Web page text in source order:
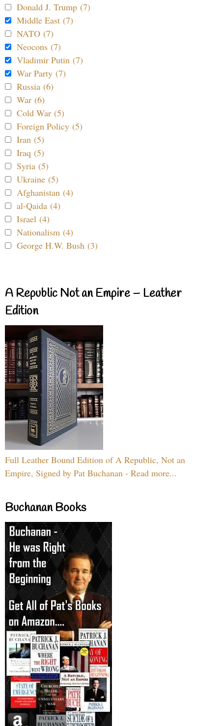
Donald J. Trump (7)
Middle East (7)
NATO (7)
Neocons (7)
Vladimir Putin (7)
War Party (7)
Russia (6)
War (6)
Cold War (5)
Foreign Policy (5)
Iran (5)
Iraq (5)
Syria (5)
Ukraine (5)
Afghanistan (4)
al-Qaida (4)
Israel (4)
Nationalism (4)
George H.W. Bush (3)
A Republic Not an Empire – Leather
Edition
Full Leather Bound Edition of A Republic, Not an
Empire, Signed by Pat Buchanan - Read more...
Buchanan Books